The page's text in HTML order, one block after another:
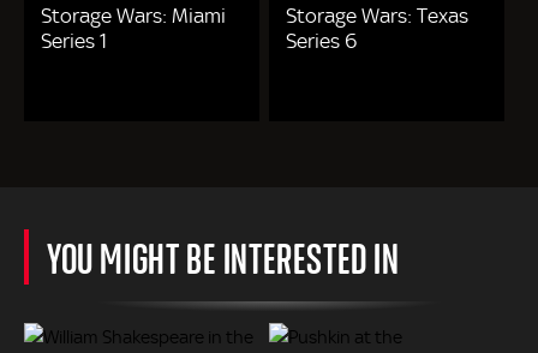
Storage Wars: Miami
Series 1
Storage Wars: Texas
Series 6
YOU MIGHT BE INTERESTED IN